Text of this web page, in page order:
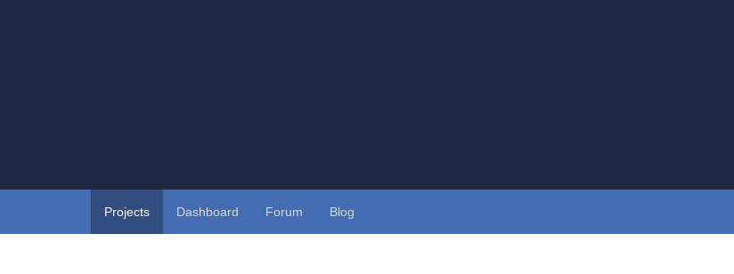
Projects Dashboard Forum Blog